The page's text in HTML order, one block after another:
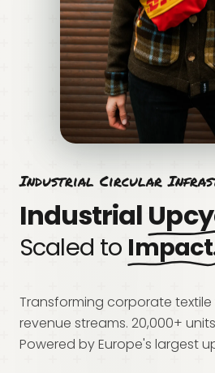
Industrial Circular
Industrial
Scaled to
Transforming corporate
revenue streams. 20,000+
Powered by Europe's largest